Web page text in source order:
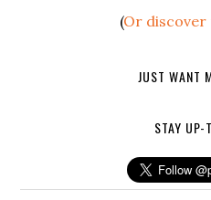
(Or
JUST WANT
STAY UP-